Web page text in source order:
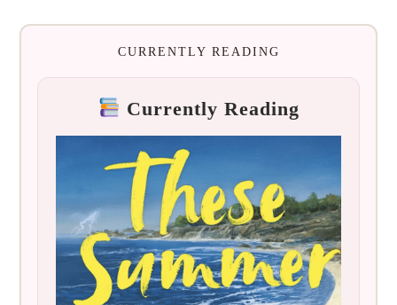
CURRENTLY READING
Currently Reading